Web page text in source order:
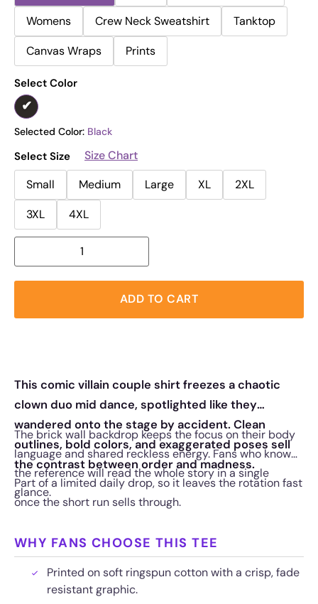
Womens
Crew Neck Sweatshirt
Tanktop
Canvas Wraps
Prints
Select Color
Selected Color: Black
Select Size
Size Chart
Small
Medium Large XL
2XL
3XL
4XL
ADD TO CART
This comic villain couple shirt freezes a chaotic
clown duo mid dance, spotlighted like they
wandered onto the stage by accident. Clean
outlines, bold colors, and exaggerated poses sell
the contrast between order and madness.
The brick wall backdrop keeps the focus on their body
language and shared reckless energy. Fans who know
the reference will read the whole story in a single
glance.
Part of a limited daily drop, so it leaves the rotation fast
once the short run sells through.
WHY FANS CHOOSE THIS TEE
Printed on soft ringspun cotton with a crisp, fade
resistant graphic.